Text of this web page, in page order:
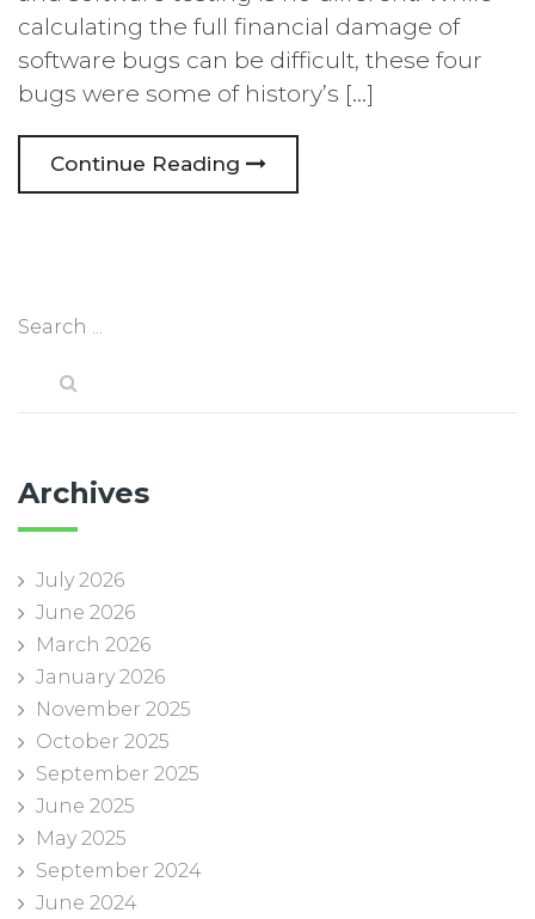
Archives
July 2026
June 2026
March 2026
January 2026
November 2025
October 2025
September 2025
June 2025
May 2025
September 2024
June 2024
calculating the full financial damage of
software bugs can be difficult, these four
bugs were some of history’s […]
Continue Reading